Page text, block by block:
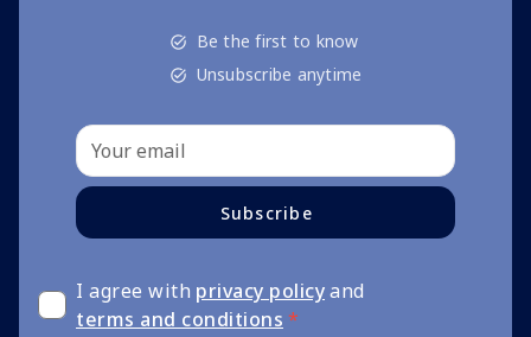
Be the first to know
Unsubscribe anytime
Subscribe
I agree with privacy policyand
terms and conditions *